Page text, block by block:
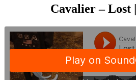
Cavalier – Lost